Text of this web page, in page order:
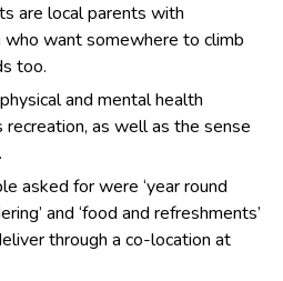
are local parents with
who want somewhere to climb
too.
and mental health
as well as the sense
asked for were ‘year round
and ‘food and refreshments’
through a co-location at